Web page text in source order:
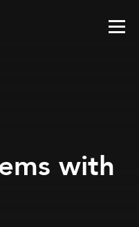
with